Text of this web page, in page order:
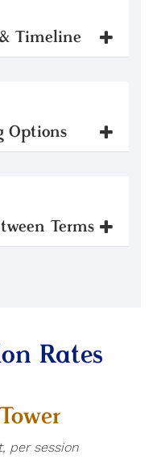
Timeline
Options
Terms
Rates
per session